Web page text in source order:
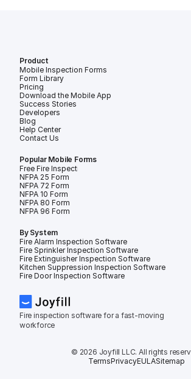
Fire inspection software for a fast-moving
workforce
Product
Mobile Inspection Forms
Form Library
Pricing
Download the Mobile App
Success Stories
Developers
Blog
Help Center
Contact Us
Popular Mobile Forms
Free Fire Inspection Forms
NFPA 25 Form
NFPA 72 Form
NFPA 10 Form
NFPA 80 Form
NFPA 96 Form
By System
Fire Alarm Inspection Software
Fire Sprinkler Inspection Software
Fire Extinguisher Inspection Software
Kitchen Suppression Inspection Software
Fire Door Inspection Software
© 2026 Joyfill LLC. All rights
TermsPrivacyEULASitemap